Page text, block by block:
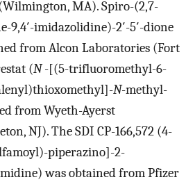
MA). Spiro-(2,7-
imidazolidine)-2′-5′-dione
from Alcon Laboratories (Fort
(N-[(5-trifluoromethyl-6-
N-methyl-
from Wyeth-Ayerst
NJ). The SDI CP-166,572 (4-
piperazino]-2-
was obtained from Pfizer